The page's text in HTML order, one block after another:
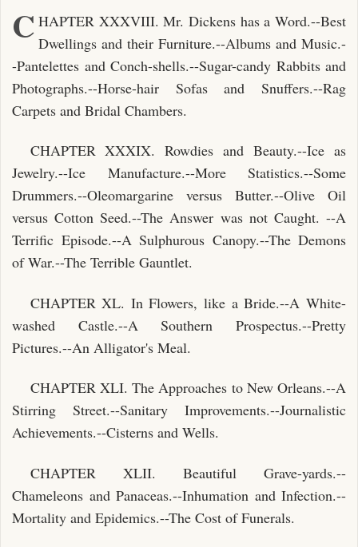
C HAPTER XXXVIII. Mr. Dickens has a Word.--Best
Dwellings and their Furniture.--Albums and Music.-
-Pantelettes and Conch-shells.--Sugar-candy Rabbits and
Photographs.--Horse-hair Sofas and Snuffers.--Rag
Carpets and Bridal Chambers.
CHAPTER XXXIX. Rowdies and Beauty.--Ice as
Jewelry.--Ice Manufacture.--More Statistics.--Some
Drummers.--Oleomargarine versus Butter.--Olive Oil
versus Cotton Seed.--The Answer was not Caught. --A
Terrific Episode.--A Sulphurous Canopy.--The Demons
of War.--The Terrible Gauntlet.
CHAPTER XL. In Flowers, like a Bride.--A White-
washed Castle.--A Southern Prospectus.--Pretty
Pictures.--An Alligator's Meal.
CHAPTER XLI. The Approaches to New Orleans.--A
Stirring Street.--Sanitary Improvements.--Journalistic
Achievements.--Cisterns and Wells.
CHAPTER XLII. Beautiful Grave-yards.--
Chameleons and Panaceas.--Inhumation and Infection.--
Mortality and Epidemics.--The Cost of Funerals.